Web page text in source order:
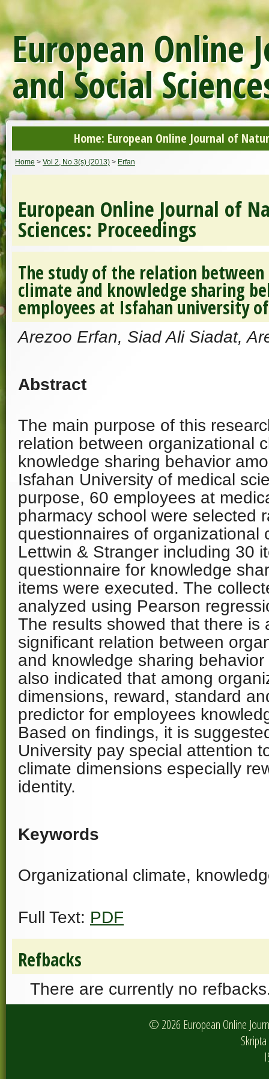
European Online
and Social
Home: European Online Journal of
Home > Vol 2, No 3(s) (2013) > Erfan
European Online Journal of
Sciences: Proceedings
The study of the relation
climate and knowledge sharing
employees at Isfahan university
Arezoo Erfan, Siad Ali Siadat,
Abstract
The main purpose of this
relation between organizational
knowledge sharing behavior
Isfahan University of medical
purpose, 60 employees at
pharmacy school were selected
questionnaires of organizational
Lettwin & Stranger including 30
questionnaire for knowledge
items were executed. The
analyzed using Pearson
The results showed that there is
significant relation between
and knowledge sharing
also indicated that among
dimensions, reward, standard
predictor for employees
Based on findings, it is
University pay special attention
climate dimensions especially
identity.
Keywords
Organizational climate,
Full Text: PDF
Refbacks
There are currently no
© 2026 European Online